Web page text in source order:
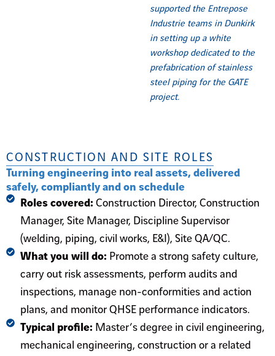
supported the Entrepose
Industrie teams in Dunkirk
in setting up a white
workshop dedicated to the
prefabrication of stainless
steel piping for the GATE
project.
CONSTRUCTION AND SITE ROLES
Turning engineering into real assets, delivered
safely, compliantly and on schedule
Roles covered: Construction Director, Construction
Manager, Site Manager, Discipline Supervisor
(welding, piping, civil works, E&I), Site QA/QC.
What you will do: Promote a strong safety culture,
carry out risk assessments, perform audits and
inspections, manage non-conformities and action
plans, and monitor QHSE performance indicators.
Typical profile: Master’s degree in civil engineering,
mechanical engineering, construction or a related